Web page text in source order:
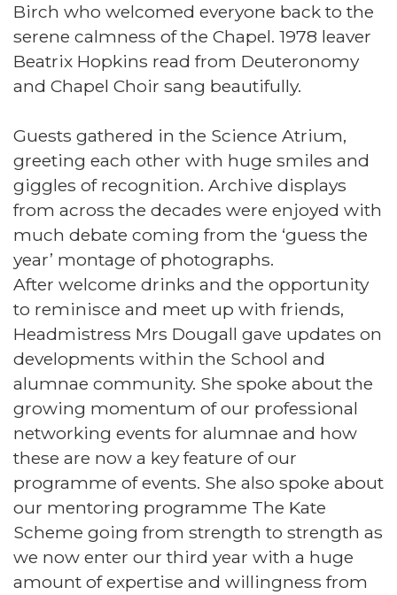
Birch who welcomed everyone back to the
serene calmness of the Chapel. 1978 leaver
Beatrix Hopkins read from Deuteronomy
and Chapel Choir sang beautifully.
Guests gathered in the Science Atrium,
greeting each other with huge smiles and
giggles of recognition. Archive displays
from across the decades were enjoyed with
much debate coming from the ‘guess the
year’ montage of photographs.
After welcome drinks and the opportunity
to reminisce and meet up with friends,
Headmistress Mrs Dougall gave updates on
developments within the School and
alumnae community. She spoke about the
growing momentum of our professional
networking events for alumnae and how
these are now a key feature of our
programme of events. She also spoke about
our mentoring programme The Kate
Scheme going from strength to strength as
we now enter our third year with a huge
amount of expertise and willingness from